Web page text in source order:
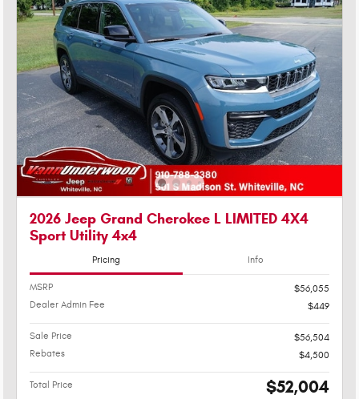
2026 Jeep Grand Cherokee L LIMITED 4X4
Sport Utility 4x4
Pricing Info
MSRP
$56,055
Dealer Admin Fee
$449
Sale Price
$56,504
Rebates
$4,500
Total Price $52,004